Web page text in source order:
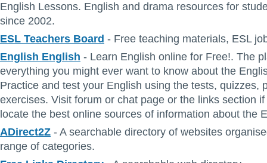
English Lessons. English and drama resources for
since 2002.
ESL Teachers Board - Free teaching materials, ESL
English English - Learn English online for Free!. The
everything you might ever want to know about the
Practice and test your English using the tests, quizzes,
exercises. Visit forum or chat page or the links section
locate the best online sources of information about the
ADirect2Z - A searchable directory of websites
range of categories.